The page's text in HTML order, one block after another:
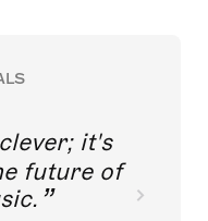
it's
future of